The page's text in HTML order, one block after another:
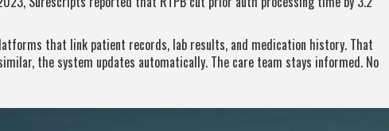
that link patient records, lab results, and medication history. That
the system updates automatically. The care team stays informed. No